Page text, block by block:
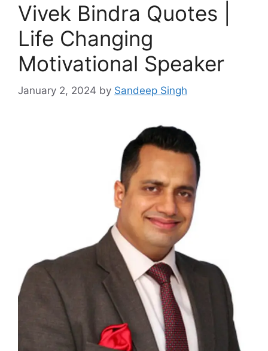
Vivek Bindra Quotes |
Life Changing
Motivational Speaker
January 2, 2024 by Sandeep Singh